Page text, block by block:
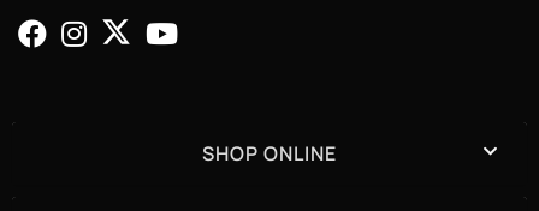
SHOP ONLINE